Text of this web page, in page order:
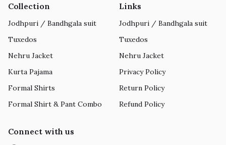
Collection
Jodhpuri / Bandhgala suit
Tuxedos
Nehru Jacket
Kurta Pajama
Formal Shirts
Formal Shirt & Pant Combo
Links
Jodhpuri / Bandhgala suit
Tuxedos
Nehru Jacket
Privacy Policy
Return Policy
Refund Policy
Connect with us